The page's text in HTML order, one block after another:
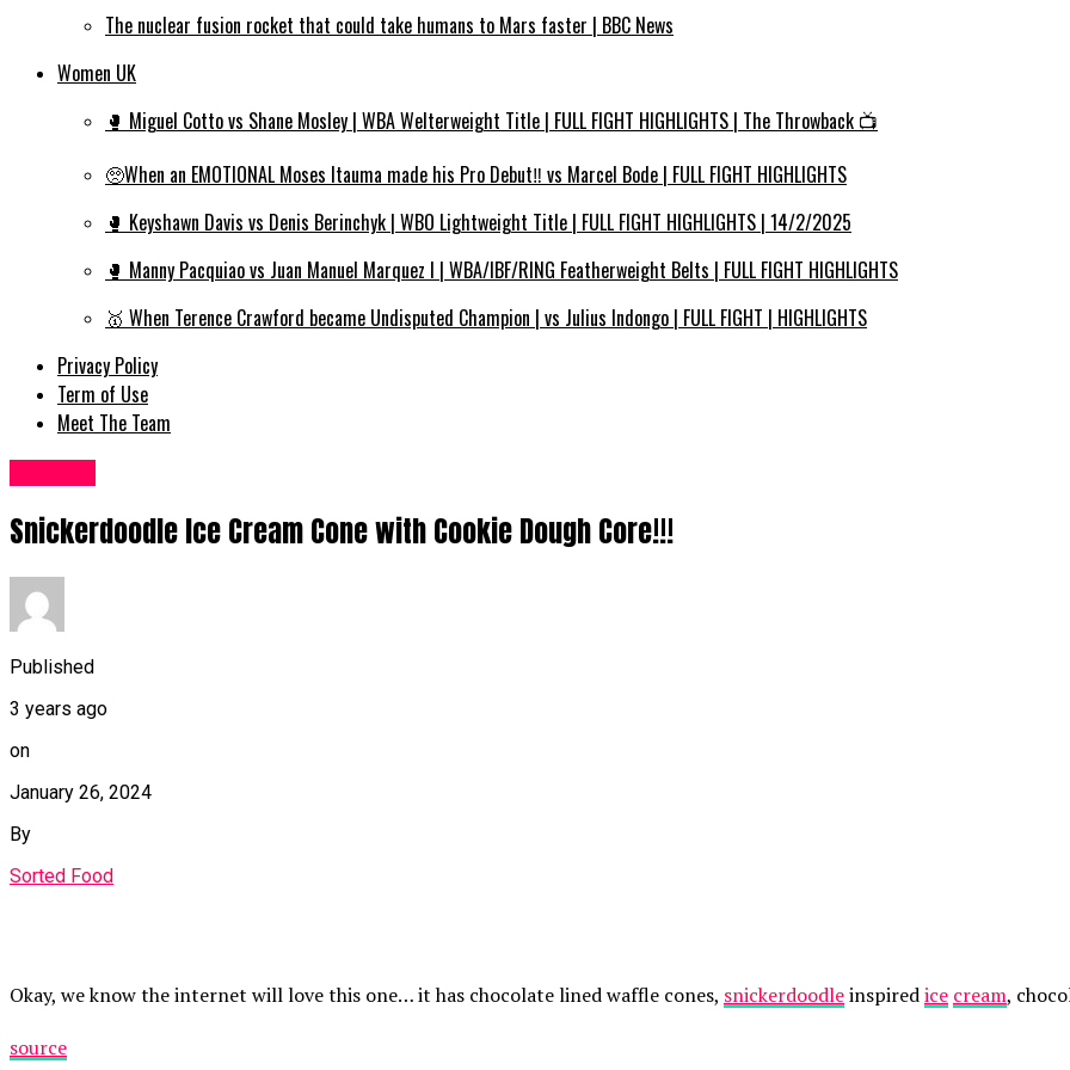
The nuclear fusion rocket that could take humans to Mars faster | BBC News
Women UK
🥊 Miguel Cotto vs Shane Mosley | WBA Welterweight Title | FULL FIGHT HIGHLIGHTS | The Throwback 📺
🥺When an EMOTIONAL Moses Itauma made his Pro Debut‼️ vs Marcel Bode | FULL FIGHT HIGHLIGHTS
🥊 Keyshawn Davis vs Denis Berinchyk | WBO Lightweight Title | FULL FIGHT HIGHLIGHTS | 14/2/2025
🥊 Manny Pacquiao vs Juan Manuel Marquez I | WBA/IBF/RING Featherweight Belts | FULL FIGHT HIGHLIGHTS
🥇 When Terence Crawford became Undisputed Champion | vs Julius Indongo | FULL FIGHT | HIGHLIGHTS
Privacy Policy
Term of Use
Meet The Team
Snickerdoodle Ice Cream Cone with Cookie Dough Core!!!
Published
3 years ago
on
January 26, 2024
By
Sorted Food
Okay, we know the internet will love this one… it has chocolate lined waffle cones, snickerdoodleinspiredice cream,
source